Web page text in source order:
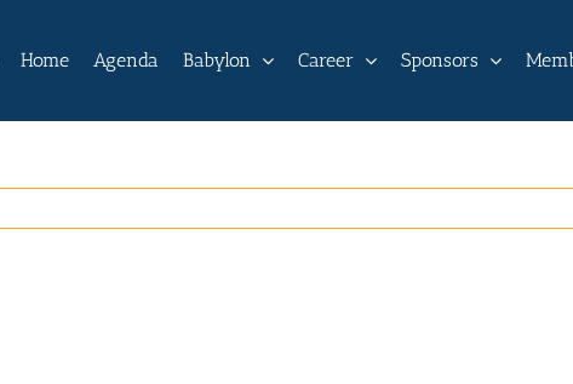
Home Agenda Babylon Career Sponsors